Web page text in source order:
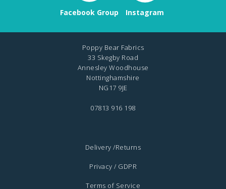
Facebook Group Instagram
Poppy Bear Fabrics
33 Skegby Road
Annesley Woodhouse
Nottinghamshire
NG17 9JE
07813 916 198
Delivery /Returns
Privacy / GDPR
Terms of Service